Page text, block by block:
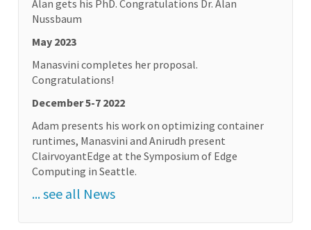
Alan gets his PhD. Congratulations Dr. Alan
Nussbaum
May 2023
Manasvini completes her proposal.
Congratulations!
December 5-7 2022
Adam presents his work on optimizing container
runtimes, Manasvini and Anirudh present
ClairvoyantEdge at the Symposium of Edge
Computing in Seattle.
... see all News